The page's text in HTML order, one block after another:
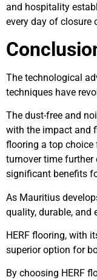
and hospitality
every day of closure
The technological
techniques have
The dust-free and
with the impact and
flooring a top
turnover time further
significant benefits
As Mauritius
quality, durable, and
HERF flooring, with
superior option for
By choosing HERF